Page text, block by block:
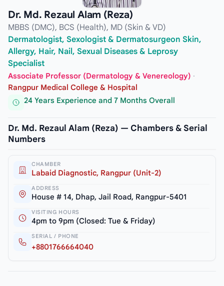
Dr. Md. Rezaul Alam (Reza)
MBBS (DMC), BCS (Health), MD (Skin & VD)
Dermatologist, Sexologist & Dermatosurgeon Skin,
Allergy, Hair, Nail, Sexual Diseases & Leprosy
Specialist
Associate Professor (Dermatology & Venereology) ·
Rangpur Medical College & Hospital
24 Years Experience and 7 Months Overall
Dr. Md. Rezaul Alam (Reza) — Chambers & Serial
Numbers
CHAMBER
Labaid Diagnostic, Rangpur (Unit-2)
ADDRESS
House # 14, Dhap, Jail Road, Rangpur-5401
VISITING HOURS
4pm to 9pm (Closed: Tue & Friday)
SERIAL / PHONE
+8801766664040